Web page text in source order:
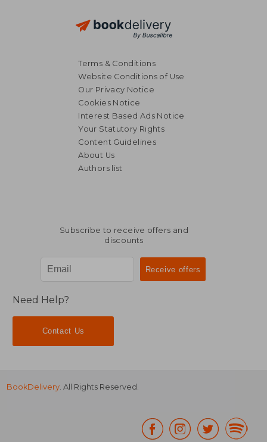
Terms & Conditions
Website Conditions of Use
Our Privacy Notice
Cookies Notice
Interest Based Ads Notice
Your Statutory Rights
Content Guidelines
About Us
Authors list
Subscribe to receive offers and
discounts
Need Help?
Contact Us
BookDelivery . All Rights Reserved.